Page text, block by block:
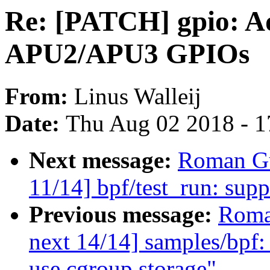
Re: [PATCH] gpio:
APU2/APU3 GPIOs
From: Linus Walleij
Date: Thu Aug 02 2018 -
Next message: Roman
11/14] bpf/test_run:
Previous message:
next 14/14] samples/